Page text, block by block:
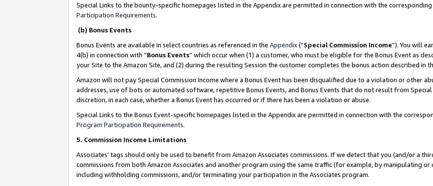
Special Links to the bounty-specific homepages listed in the Appendix are permitted in connection with the
Participation Requirements.
(b) Bonus Events
Bonus Events are available in select countries as referenced in the Appendix(“Special Commission Income”). You will
4(b) in connection with “Bonus Events” which occur when (1) a customer, who must be eligible for the Bonus Event as
your Site to the Amazon Site, and (2) during the resulting Session the customer completes the bonus action described in
Amazon will not pay Special Commission Income where a Bonus Event has been disqualified due to a violation or other
addresses, use of bots or automated software, repetitive Bonus Events, and Bonus Events that do not result from
discretion, in each case, whether a Bonus Event has occurred or if there has been a violation or abuse.
Special Links to the Bonus Event-specific homepages listed in the Appendix are permitted in connection with the
Program Participation Requirements.
5. Commission Income Limitations
Associates’ tags should only be used to benefit from Amazon Associates commissions. If we detect that you (and/or a
commissions from both Amazon Associates and another program using the same traffic (for example, by manipulating
including withholding commissions, and/or terminating your participation in the Associates program.